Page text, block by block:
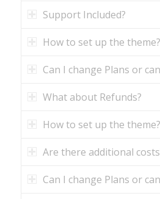
Support Included?
How to set up the theme?
Can I change Plans or
What about Refunds?
How to set up the theme?
Are there additional
Can I change Plans or